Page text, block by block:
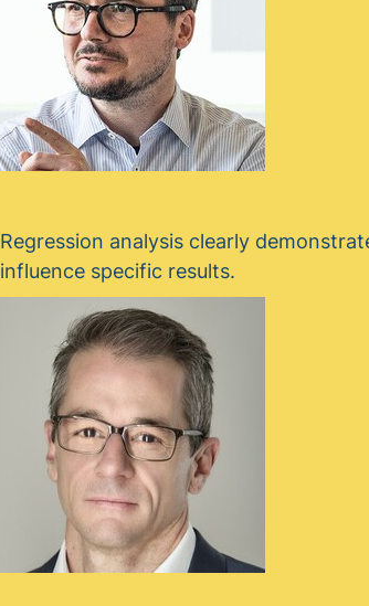
Regression analysis clearly
influence specific results.